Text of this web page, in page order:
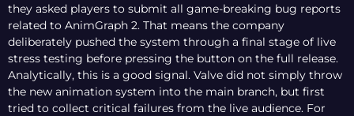
they asked players to submit all game-breaking bug reports
related to AnimGraph 2. That means the company
deliberately pushed the system through a final stage of live
stress testing before pressing the button on the full release.
Analytically, this is a good signal. Valve did not simply throw
the new animation system into the main branch, but first
tried to collect critical failures from the live audience. For